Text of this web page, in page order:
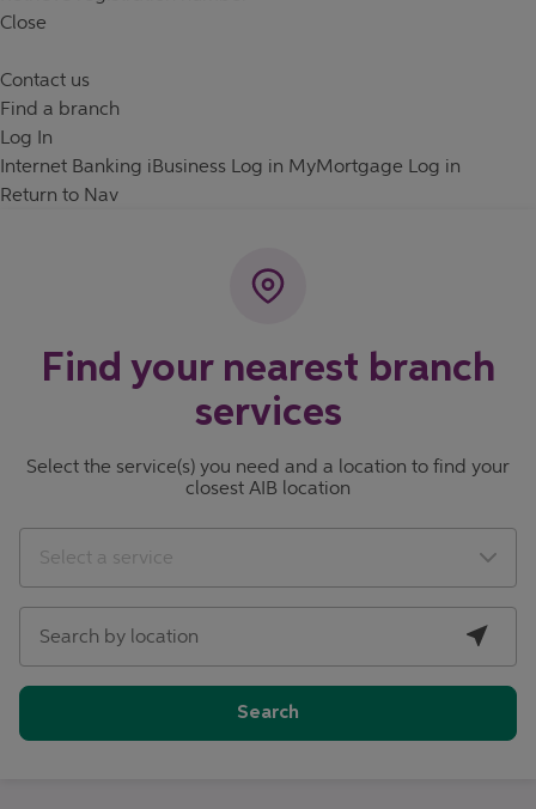
Close
Contact us
Find a branch
Log In
Internet Banking iBusiness Log in MyMortgage Log in
Return to Nav
Find your nearest branch
services
Select the service(s) you need and a location to find your
closest AIB location
Select a service
Search